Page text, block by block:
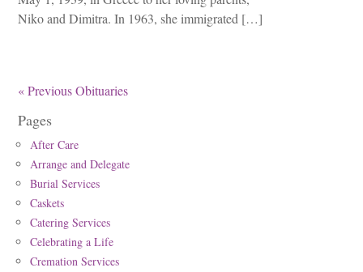
Niko and Dimitra. In 1963, she immigrated […]
« Previous Obituaries
Pages
After Care
Arrange and Delegate
Burial Services
Caskets
Catering Services
Celebrating a Life
Cremation Services